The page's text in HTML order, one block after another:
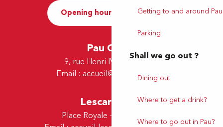
Getting to and around Pau
Parking
Shall we go out ?
Dining out
Where to get a drink?
Where to go out in Pau?
Opening hours and Contact
Pau Office
9, rue Henri IV - 64000 Pau
Email : accueil@tourismepau.fr
Lescar Office
Place Royale - 64230 Lescar